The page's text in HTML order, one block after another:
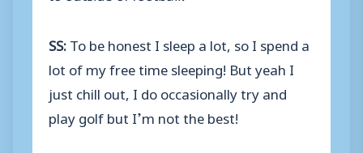
SS:To be honest I sleep a lot, so I spend a
lot of my free time sleeping! But yeah I
just chill out, I do occasionally try and
play golf but I’m not the best!